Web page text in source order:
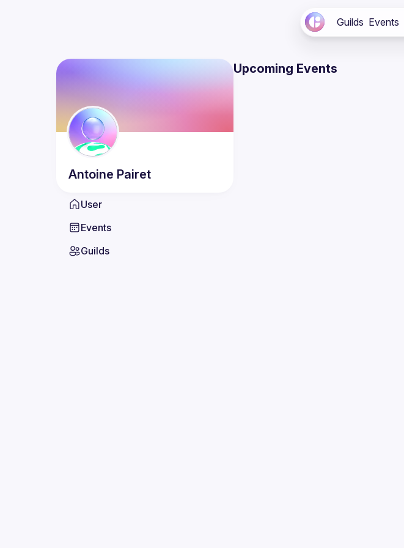
Guilds Events
Antoine Pairet
User
Events
Guilds
Upcoming Events